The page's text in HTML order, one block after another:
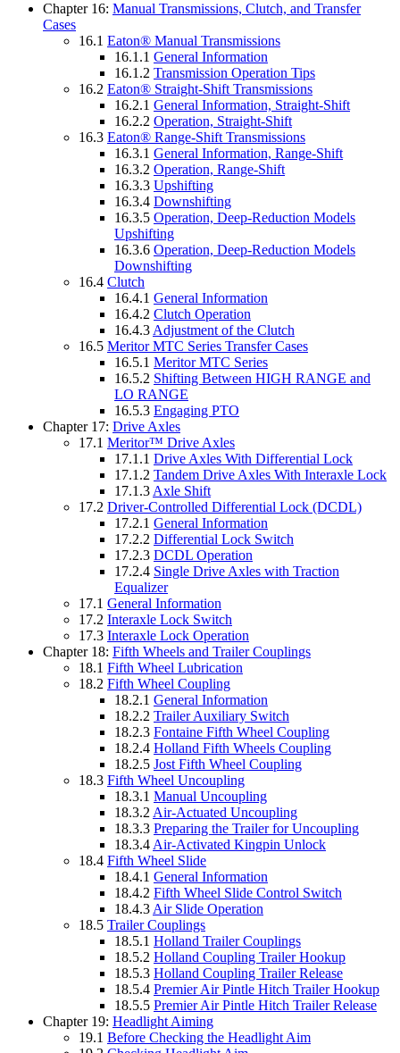
Chapter 16: Manual Transmissions, Clutch, and Transfer
Cases
16.1 Eaton® Manual Transmissions
16.1.1 General Information
16.1.2 Transmission Operation Tips
16.2 Eaton® Straight-Shift Transmissions
16.2.1 General Information, Straight-Shift
16.2.2 Operation, Straight-Shift
16.3 Eaton® Range-Shift Transmissions
16.3.1 General Information, Range-Shift
16.3.2 Operation, Range-Shift
16.3.3 Upshifting
16.3.4 Downshifting
16.3.5 Operation, Deep-Reduction Models
Upshifting
16.3.6 Operation, Deep-Reduction Models
Downshifting
16.4 Clutch
16.4.1 General Information
16.4.2 Clutch Operation
16.4.3 Adjustment of the Clutch
16.5 Meritor MTC Series Transfer Cases
16.5.1 Meritor MTC Series
16.5.2 Shifting Between HIGH RANGE and
LO RANGE
16.5.3 Engaging PTO
Chapter 17: Drive Axles
17.1 Meritor™ Drive Axles
17.1.1 Drive Axles With Differential Lock
17.1.2 Tandem Drive Axles With Interaxle Lock
17.1.3 Axle Shift
17.2 Driver-Controlled Differential Lock (DCDL)
17.2.1 General Information
17.2.2 Differential Lock Switch
17.2.3 DCDL Operation
17.2.4 Single Drive Axles with Traction
Equalizer
17.1 General Information
17.2 Interaxle Lock Switch
17.3 Interaxle Lock Operation
Chapter 18: Fifth Wheels and Trailer Couplings
18.1 Fifth Wheel Lubrication
18.2 Fifth Wheel Coupling
18.2.1 General Information
18.2.2 Trailer Auxiliary Switch
18.2.3 Fontaine Fifth Wheel Coupling
18.2.4 Holland Fifth Wheels Coupling
18.2.5 Jost Fifth Wheel Coupling
18.3 Fifth Wheel Uncoupling
18.3.1 Manual Uncoupling
18.3.2 Air-Actuated Uncoupling
18.3.3 Preparing the Trailer for Uncoupling
18.3.4 Air-Activated Kingpin Unlock
18.4 Fifth Wheel Slide
18.4.1 General Information
18.4.2 Fifth Wheel Slide Control Switch
18.4.3 Air Slide Operation
18.5 Trailer Couplings
18.5.1 Holland Trailer Couplings
18.5.2 Holland Coupling Trailer Hookup
18.5.3 Holland Coupling Trailer Release
18.5.4 Premier Air Pintle Hitch Trailer Hookup
18.5.5 Premier Air Pintle Hitch Trailer Release
Chapter 19: Headlight Aiming
19.1 Before Checking the Headlight Aim